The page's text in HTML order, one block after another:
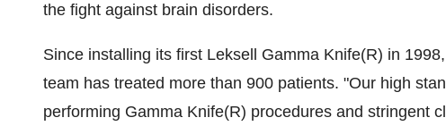
the fight against brain disorders.
Since installing its first Leksell Gamma Knife(R) in
team has treated more than 900 patients. "Our high
performing Gamma Knife(R) procedures and stringent